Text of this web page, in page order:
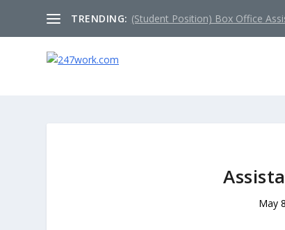
TRENDING: (Student Position) Box Office
May